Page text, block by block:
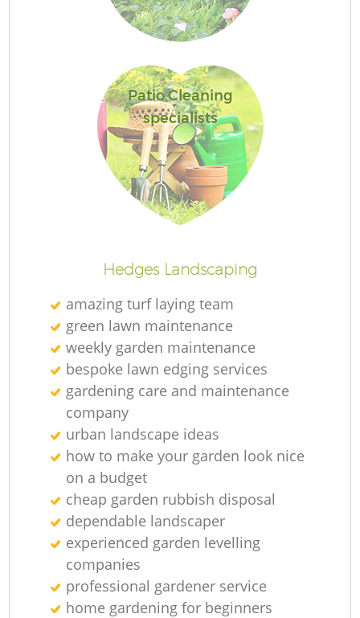
Patio Cleaning
specialists
Hedges Landscaping
amazing turf laying team
green lawn maintenance
weekly garden maintenance
bespoke lawn edging services
gardening care and maintenance
company
urban landscape ideas
how to make your garden look nice
on a budget
cheap garden rubbish disposal
dependable landscaper
experienced garden levelling
companies
professional gardener service
home gardening for beginners